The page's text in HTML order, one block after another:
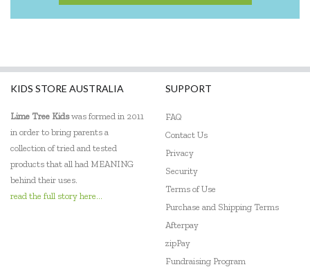
ES Kids
Fat Brain
Flatout Bear
KIDS STORE AUSTRALIA
Lime Tree Kidswas formed in 2011
in order to bring parents a
collection of tried and tested
products that all had MEANING
behind their uses.
read the full story here...
SUPPORT
FAQ
Contact Us
Privacy
Security
Terms of Use
Purchase and Shipping Terms
Afterpay
zipPay
Fundraising Program